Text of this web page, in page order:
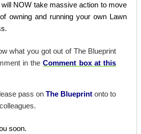
NOW take massive action to move
owning and running your own Lawn
what you got out of The Blueprint
in theComment box at this
pass onThe Blueprint onto to
soon.